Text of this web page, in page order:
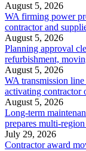
August 5, 2026
WA firming power
contractor and
August 5, 2026
Planning approval
refurbishment,
August 5, 2026
WA transmission
activating contractor
August 5, 2026
Long-term
prepares multi-
July 29, 2026
Contractor award